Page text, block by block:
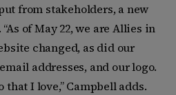
from stakeholders, a new
of May 22, we are Allies in
changed, as did our
addresses, and our logo.
that I love,” Campbell adds.